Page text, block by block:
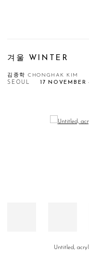
겨울 WINTER
김종학 CHONGHAK KIM
17 NOVEMBER
SEOUL
Open a larger version of the
Untitled,